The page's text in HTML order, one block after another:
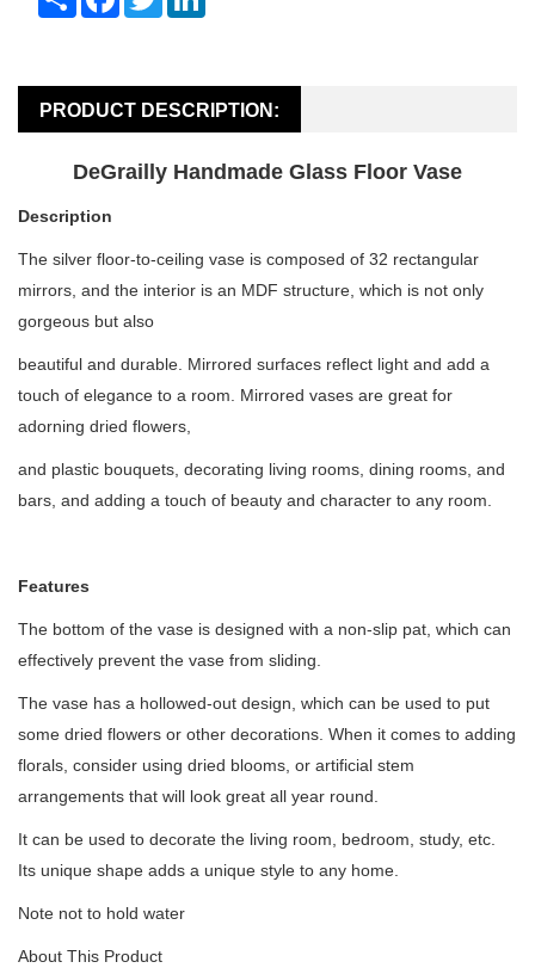
PRODUCT DESCRIPTION:
DeGrailly Handmade Glass Floor Vase
Description
The silver floor-to-ceiling vase is composed of 32 rectangular
mirrors, and the interior is an MDF structure, which is not only
gorgeous but also
beautiful and durable. Mirrored surfaces reflect light and add a
touch of elegance to a room. Mirrored vases are great for
adorning dried flowers,
and plastic bouquets, decorating living rooms, dining rooms, and
bars, and adding a touch of beauty and character to any room.
Features
The bottom of the vase is designed with a non-slip pat, which can
effectively prevent the vase from sliding.
The vase has a hollowed-out design, which can be used to put
some dried flowers or other decorations. When it comes to adding
florals, consider using dried blooms, or artificial stem
arrangements that will look great all year round.
It can be used to decorate the living room, bedroom, study, etc.
Its unique shape adds a unique style to any home.
Note not to hold water
About This Product